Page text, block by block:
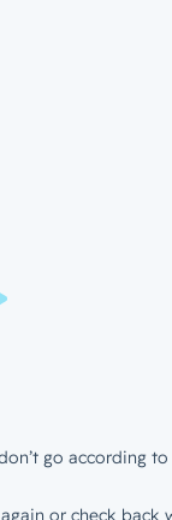
go according to
or check back